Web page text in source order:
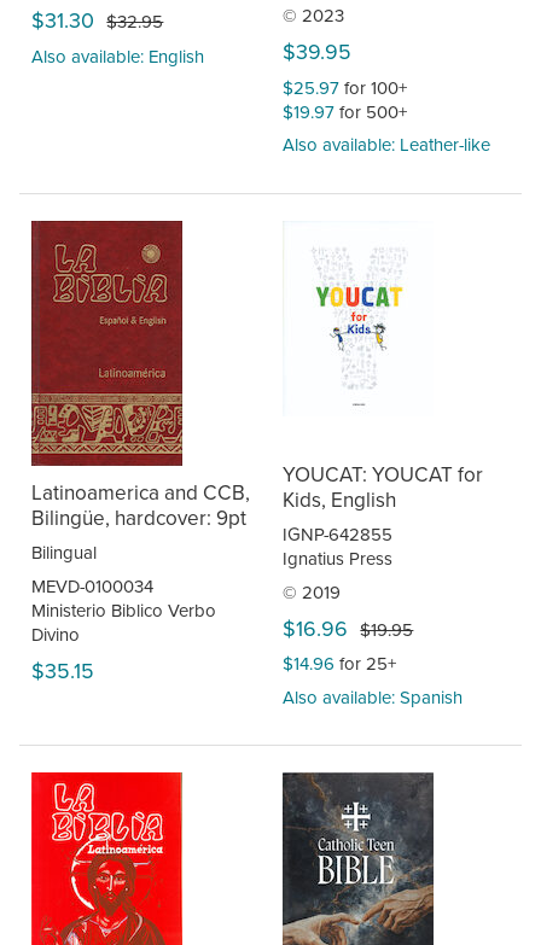
$31.30 $32.95
Also available: English
© 2023
$39.95
$25.97for 100+
$19.97for 500+
Also available: Leather-like
Latinoamerica and CCB,
Bilingüe, hardcover: 9pt
Bilingual
MEVD-0100034
Ministerio Biblico Verbo
Divino
$35.15
YOUCAT: YOUCAT for
Kids, English
IGNP-642855
Ignatius Press
© 2019
$16.96 $19.95
$14.96 for 25+
Also available: Spanish